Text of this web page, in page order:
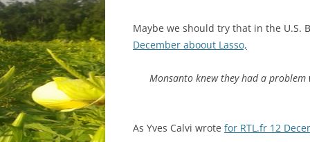
Maybe we should try that in the U.S.
December aboout Lasso,
Monsanto knew they had a
As Yves Calvi wrote for RTL.fr 12